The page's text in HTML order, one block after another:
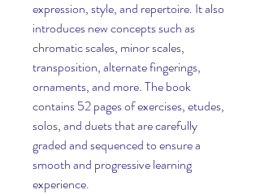
expression, style, and repertoire. It also
introduces new concepts such as
chromatic scales, minor scales,
transposition, alternate fingerings,
ornaments, and more. The book
contains 52 pages of exercises, etudes,
solos, and duets that are carefully
graded and sequenced to ensure a
smooth and progressive learning
experience.